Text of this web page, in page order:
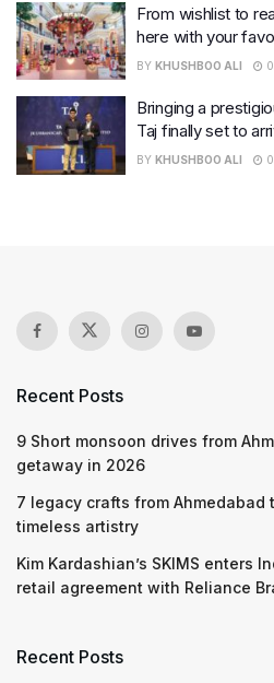
From wishlist to
here with your
BY KHUSHBOO ALI
Bringing a
Taj finally set to
BY KHUSHBOO ALI
Recent Posts
9 Short monsoon drives from
getaway in 2026
7 legacy crafts from Ahmedabad
timeless artistry
Kim Kardashian’s SKIMS enters
retail agreement with Reliance
Recent Posts